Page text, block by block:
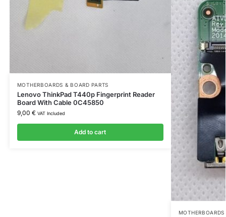
MOTHERBOARDS & BOARD PARTS
Lenovo ThinkPad T440p Fingerprint Reader
Board With Cable 0C45850
9,00 € VAT Included
Add to cart